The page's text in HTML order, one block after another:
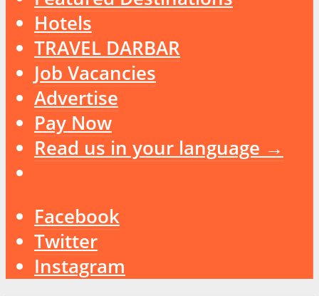
Hotels
TRAVEL DARBAR
Job Vacancies
Advertise
Pay Now
Read us in your language →
Facebook
Twitter
Instagram